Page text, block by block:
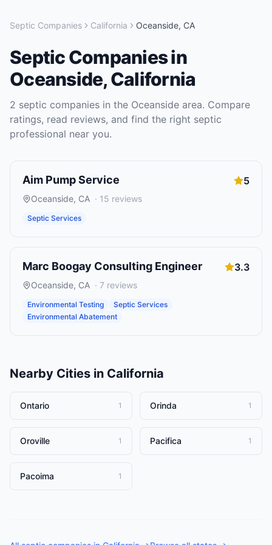
Septic Companies California Oceanside, CA
Septic Companiesin
Oceanside,California
2 septic companies in the Oceanside area. Compare
ratings, read reviews, and find the right septic
professional near you.
Aim Pump Service 5
Oceanside, CA · 15 reviews
Septic Services
Marc Boogay Consulting Engineer 3.3
Oceanside, CA · 7 reviews
Environmental Testing
Septic Services
Environmental Abatement
Nearby Cities in California
Ontario 1 Orinda 1
Oroville 1 Pacifica 1
Pacoima 1